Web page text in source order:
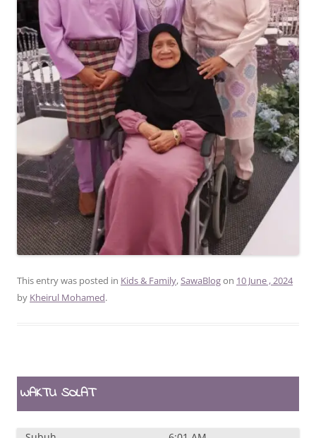
This entry was posted in Kids & Family,SawaBlogon 10 June , 2024
by Kheirul Mohamed.
WAKTU SOLAT